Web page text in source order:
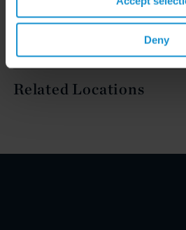
Deny
Related Experience
Related Locations